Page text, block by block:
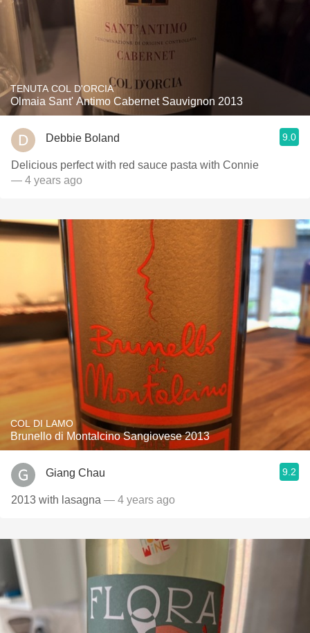
TENUTA COL D'ORCIA
Olmaia Sant' Antimo Cabernet Sauvignon 2013
Debbie Boland 9.0
Delicious perfect with red sauce pasta with Connie
— 4 years ago
COL DI LAMO
Brunello di Montalcino Sangiovese 2013
Giang Chau 9.2
2013 with lasagna — 4 years ago